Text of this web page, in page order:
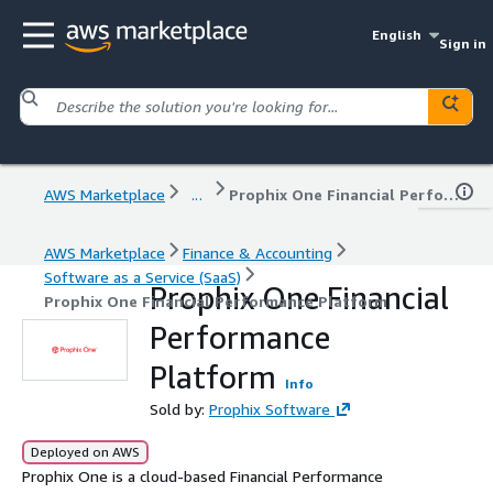
English
Sign in
AWS Marketplace ... Prophix One Financial Performance Platform
AWS Marketplace
Finance & Accounting
Software as a Service (SaaS)
Prophix One Financial Performance Platform
Prophix One Financial
Performance
Platform
Info
Sold by: Prophix Software
Deployed on AWS
Prophix One is a cloud-based Financial Performance